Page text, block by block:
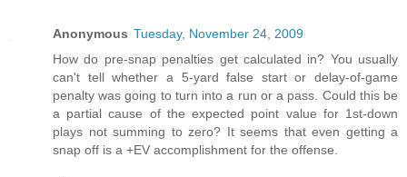
Anonymous Tuesday, November 24, 2009
How do pre-snap penalties get calculated in? You usually
can't tell whether a 5-yard false start or delay-of-game
penalty was going to turn into a run or a pass. Could this be
a partial cause of the expected point value for 1st-down
plays not summing to zero? It seems that even getting a
snap off is a +EV accomplishment for the offense.